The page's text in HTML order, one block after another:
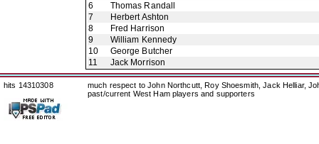
6
Thomas Randall
7
Herbert Ashton
8
Fred Harrison
9
William Kennedy
10
George Butcher
11
Jack Morrison
hits 14310308
much respect to John Northcutt, Roy Shoesmith, Jack Helliar,
past/current West Ham players and supporters